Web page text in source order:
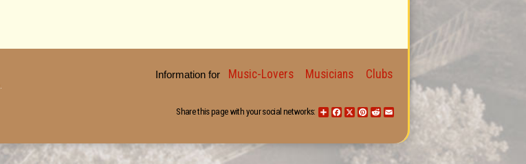
Information for Music-Lovers Musicians Clubs
ShareFacebook
X Pinterest
Reddit
Share this page with your social networks: